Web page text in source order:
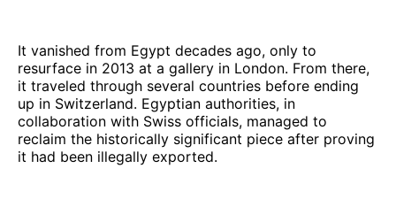
It vanished from Egypt decades ago, only to
resurface in 2013 at a gallery in London. From there,
it traveled through several countries before ending
up in Switzerland. Egyptian authorities, in
collaboration with Swiss officials, managed to
reclaim the historically significant piece after proving
it had been illegally exported.